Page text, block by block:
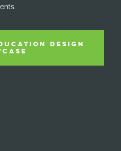
DESIGN